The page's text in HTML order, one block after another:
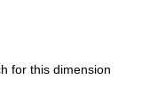
for this dimension